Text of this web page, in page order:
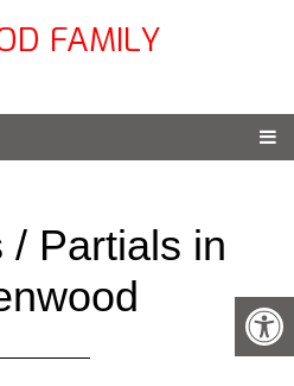
/ Partials in